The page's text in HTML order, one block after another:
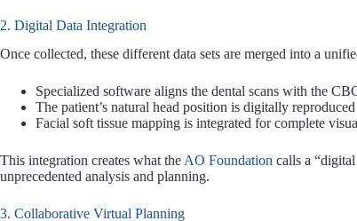
2. Digital Data Integration
Once collected, these different data sets are merged into a
Specialized software aligns the dental scans with the
The patient’s natural head position is digitally reproduced
Facial soft tissue mapping is integrated for complete
This integration creates what theAO Foundation calls a
unprecedented analysis and planning.
3. Collaborative Virtual Planning